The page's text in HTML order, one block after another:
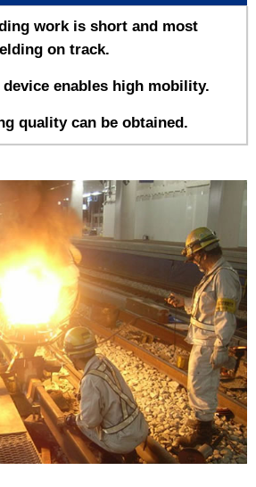
work is short and most
on track.
enables high mobility.
quality can be obtained.